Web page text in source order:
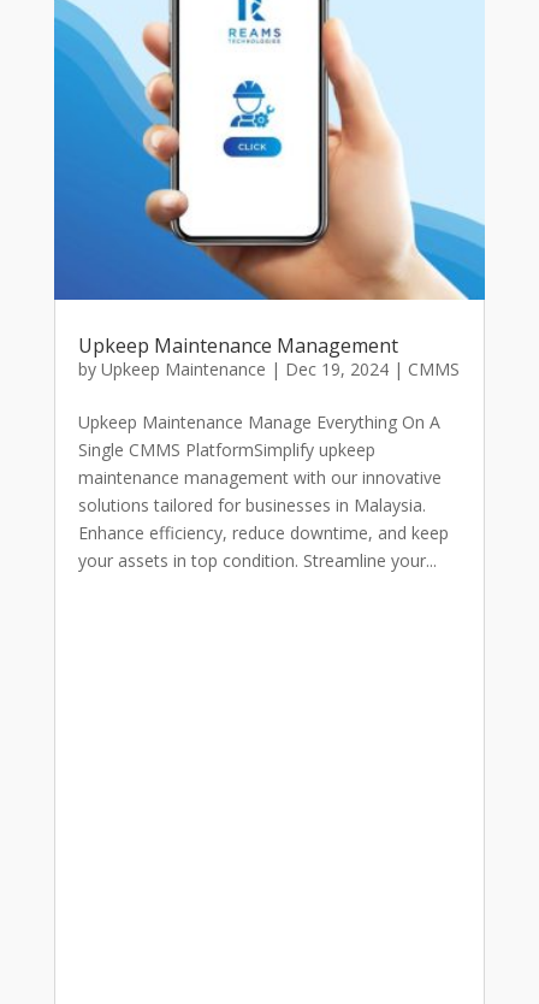
Upkeep Maintenance Management
by Upkeep Maintenance | Dec 19, 2024| CMMS
Upkeep Maintenance Manage Everything On A
Single CMMS PlatformSimplify upkeep
maintenance management with our innovative
solutions tailored for businesses in Malaysia.
Enhance efficiency, reduce downtime, and keep
your assets in top condition. Streamline your...